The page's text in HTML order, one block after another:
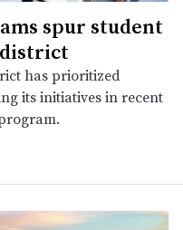
spur student
district
has prioritized
its initiatives in recent